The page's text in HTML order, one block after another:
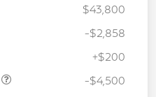
$43,800
-$2,858
+$200
-$4,500